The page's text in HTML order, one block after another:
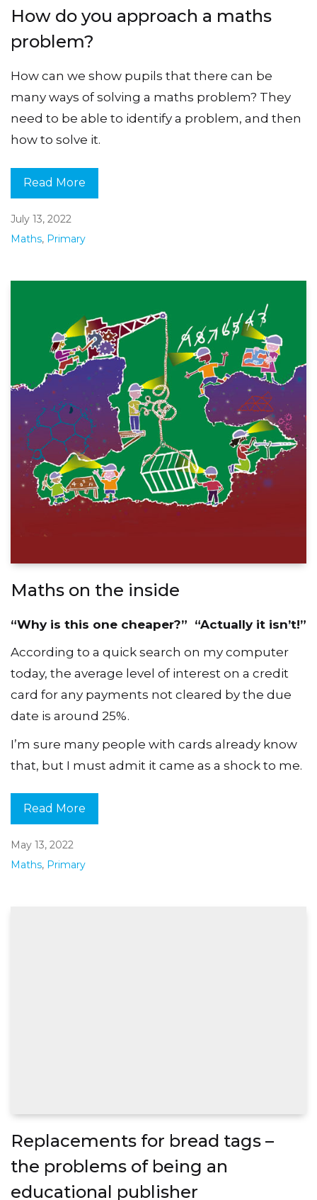
How do you approach a maths
problem?
How can we show pupils that there can be
many ways of solving a maths problem? They
need to be able to identify a problem, and then
how to solve it.
Read More
July 13, 2022
Maths, Primary
Maths on the inside
“Why is this one cheaper?” “Actually it isn’t!”
According to a quick search on my computer
today, the average level of interest on a credit
card for any payments not cleared by the due
date is around 25%.
I’m sure many people with cards already know
that, but I must admit it came as a shock to me.
Read More
May 13, 2022
Maths, Primary
Replacements for bread tags –
the problems of being an
educational publisher